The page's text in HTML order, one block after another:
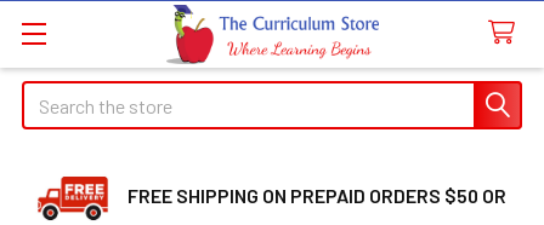
Search
FREE SHIPPING ON PREPAID ORDERS $50 OR